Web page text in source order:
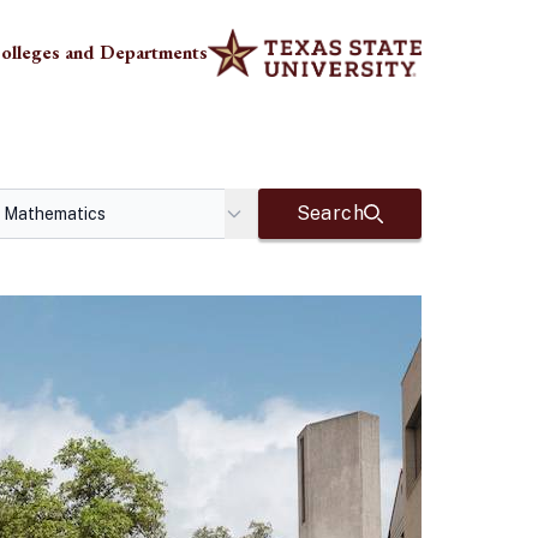
and Departments
Search